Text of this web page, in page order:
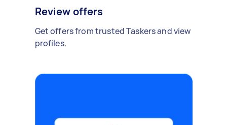
Review offers
Get offers from trusted Taskers and view
profiles.